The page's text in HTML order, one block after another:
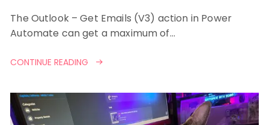
The Outlook – Get Emails (V3) action in Power
Automate can get a maximum of…
CONTINUE READING